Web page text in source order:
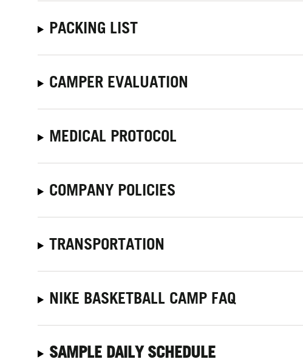
PACKING LIST
CAMPER EVALUATION
MEDICAL PROTOCOL
COMPANY POLICIES
TRANSPORTATION
NIKE BASKETBALL CAMP FAQ
SAMPLE DAILY SCHEDULE